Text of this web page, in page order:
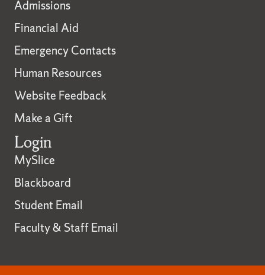
Admissions
Financial Aid
Emergency Contacts
Human Resources
Website Feedback
Make a Gift
Login
MySlice
Blackboard
Student Email
Faculty & Staff Email